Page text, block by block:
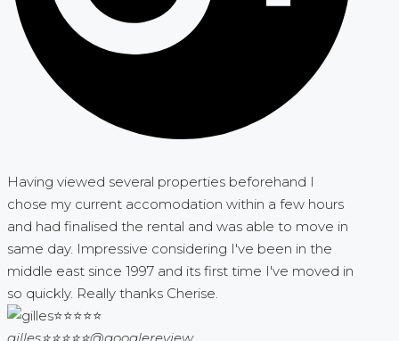
Having viewed several properties beforehand I
chose my current accomodation within a few hours
and had finalised the rental and was able to move in
same day. Impressive considering I've been in the
middle east since 1997 and its first time I've moved in
so quickly. Really thanks Cherise.